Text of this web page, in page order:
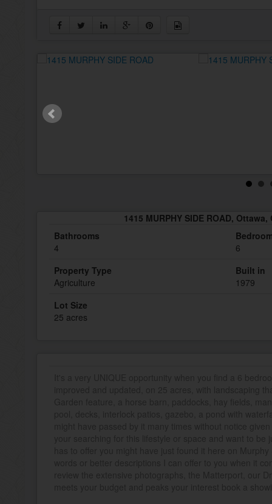
1415 MURPHY SIDE ROAD,
Bathrooms
4
6
Property Type
Agriculture
Built in
1979
Lot Size
25 acres